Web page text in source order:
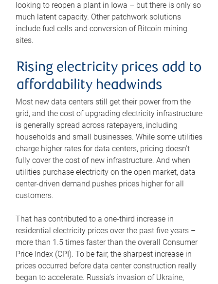
looking to reopen a plant in Iowa – but there is only so
much latent capacity. Other patchwork solutions
include fuel cells and conversion of Bitcoin mining
sites.
Rising electricity prices add to
affordability headwinds
Most new data centers still get their power from the
grid, and the cost of upgrading electricity infrastructure
is generally spread across ratepayers, including
households and small businesses. While some utilities
charge higher rates for data centers, pricing doesn’t
fully cover the cost of new infrastructure. And when
utilities purchase electricity on the open market, data
center-driven demand pushes prices higher for all
customers.
That has contributed to a one-third increase in
residential electricity prices over the past five years –
more than 1.5 times faster than the overall Consumer
Price Index (CPI). To be fair, the sharpest increase in
prices occurred before data center construction really
began to accelerate. Russia’s invasion of Ukraine,